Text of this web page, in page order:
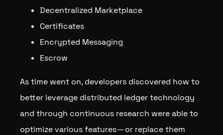
Decentralized Marketplace
Certificates
Encrypted Messaging
Escrow
As time went on, developers discovered how to
better leverage distributed ledger technology
and through continuous research were able to
optimize various features — or replace them